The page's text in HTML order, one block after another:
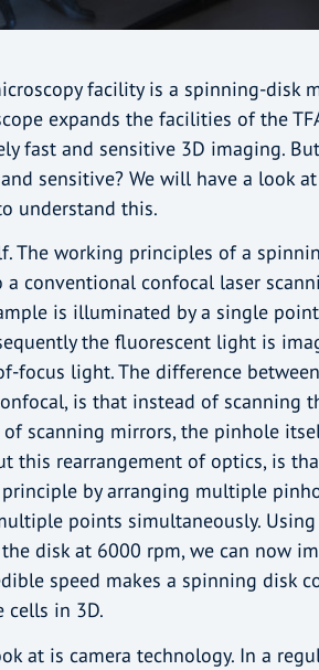
facility is a spinning-disk
expands the facilities of the
fast and sensitive 3D imaging.
sensitive? We will have a look
understand this.
The working principles of a
conventional confocal laser
is illuminated by a single
the fluorescent light is
focus light. The difference
is that instead of scanning
scanning mirrors, the pinhole
this rearrangement of optics, is
by arranging multiple
points simultaneously.
disk at 6000 rpm, we can now
speed makes a spinning disk
cells in 3D.
at is camera technology. In a